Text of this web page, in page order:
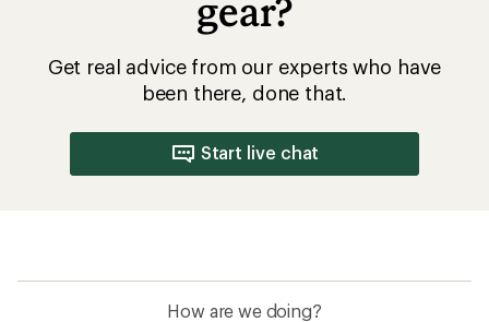
gear?
Get real advice from our experts who have
been there, done that.
Start live chat
How are we doing?